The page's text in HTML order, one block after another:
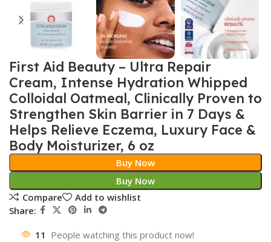
First Aid Beauty – Ultra Repair
Cream, Intense Hydration Whipped
Colloidal Oatmeal, Clinically Proven to
Strengthen Skin Barrier in 7 Days &
Helps Relieve Eczema, Luxury Face &
Body Moisturizer, 6 oz
Buy Now
Buy Now
Compare
Add to wishlist
Share:
11 People watching this product now!